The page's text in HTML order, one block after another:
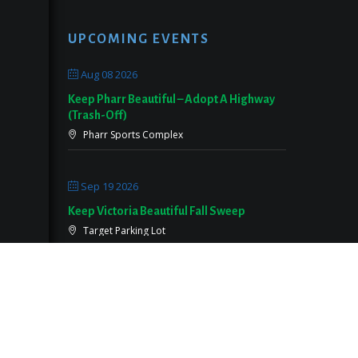
UPCOMING EVENTS
Aug 08 2026
Keep Pharr Beautiful – Adopt A Highway
(Trash-Off)
Pharr Sports Complex
Sep 19 2026
Keep Victoria Beautiful Fall Sweep
Target Parking Lot